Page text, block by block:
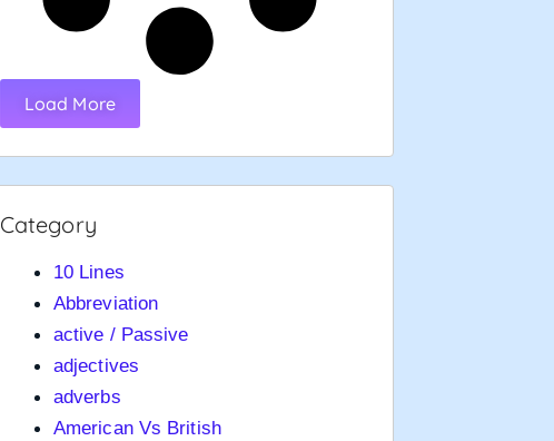
Load More
Category
10 Lines
Abbreviation
active / Passive
adjectives
adverbs
American Vs British